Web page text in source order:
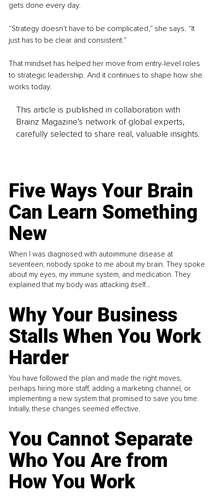
gets done every day.
“Strategy doesn’t have to be complicated,” she says. “It
just has to be clear and consistent.”
That mindset has helped her move from entry-level roles
to strategic leadership. And it continues to shape how she
works today.
This article is published in collaboration with
Brainz Magazine’s network of global experts,
carefully selected to share real, valuable insights.
Five Ways Your Brain
Can Learn Something
New
When I was diagnosed with autoimmune disease at
seventeen, nobody spoke to me about my brain. They spoke
about my eyes, my immune system, and medication. They
explained that my body was attacking itself...
Why Your Business
Stalls When You Work
Harder
You have followed the plan and made the right moves,
perhaps hiring more staff, adding a marketing channel, or
implementing a new system that promised to save you time.
Initially, these changes seemed effective.
You Cannot Separate
Who You Are from
How You Work